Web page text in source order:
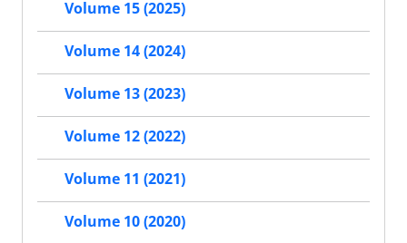
Volume 15 (2025)
Volume 14 (2024)
Volume 13 (2023)
Volume 12 (2022)
Volume 11 (2021)
Volume 10 (2020)